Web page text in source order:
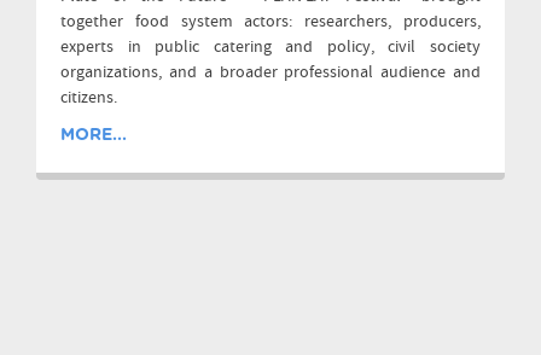
together food system actors: researchers, producers,
experts in public catering and policy, civil society
organizations, and a broader professional audience and
citizens.
MORE...